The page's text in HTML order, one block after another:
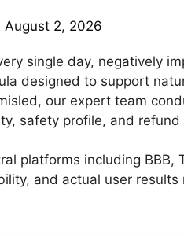
August 2, 2026
single day, negatively
designed to support
our expert team
safety profile, and refund
platforms including BBB,
and actual user